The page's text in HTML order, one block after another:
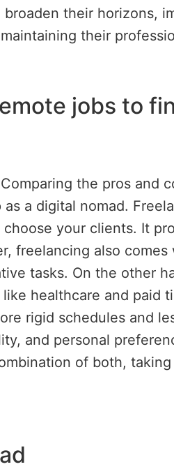
their horizons,
their
jobs to
the pros and
a digital nomad.
your clients. It
freelancing also comes
tasks. On the other
healthcare and paid
rigid schedules and
and personal
of both,